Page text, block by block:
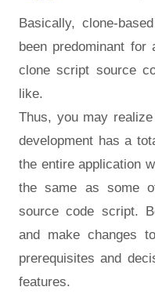
Basically, clone-
been predominant for
clone script source
like.
Thus, you may
development has a
the entire application
the same as some
source code script.
and make changes
prerequisites and
features.